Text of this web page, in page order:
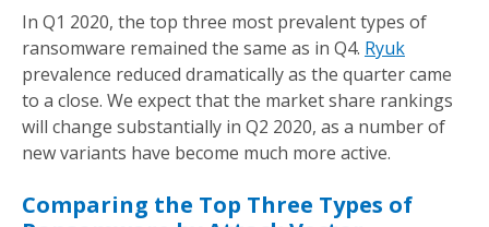
In Q1 2020, the top three most prevalent types of
ransomware remained the same as in Q4. Ryuk
prevalence reduced dramatically as the quarter came
to a close. We expect that the market share rankings
will change substantially in Q2 2020, as a number of
new variants have become much more active.
Comparing the Top Three Types of